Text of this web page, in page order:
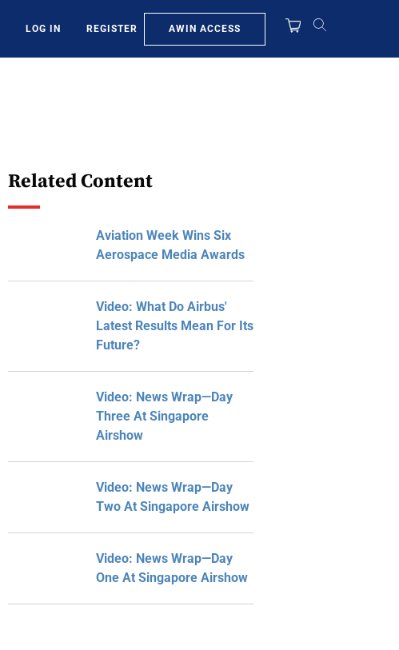
LOG IN REGISTER AWIN ACCESS
Related Content
Aviation Week Wins Six
Aerospace Media Awards
Video: What Do Airbus'
Latest Results Mean For Its
Future?
Video: News Wrap—Day
Three At Singapore
Airshow
Video: News Wrap—Day
Two At Singapore Airshow
Video: News Wrap—Day
One At Singapore Airshow